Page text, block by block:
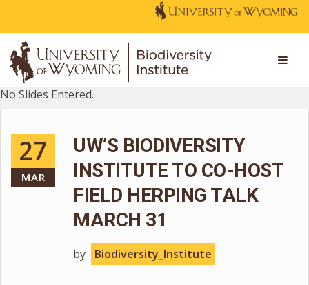
No Slides Entered.
27
MAR
UW’S BIODIVERSITY
INSTITUTE TO CO-HOST
FIELD HERPING TALK
MARCH 31
by Biodiversity_Institute